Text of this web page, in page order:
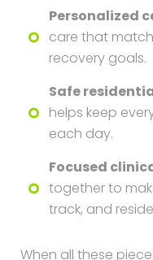
Personalized
care that
recovery goals.
Safe
helps keep
each day.
Focused
together to
track, and
When all these